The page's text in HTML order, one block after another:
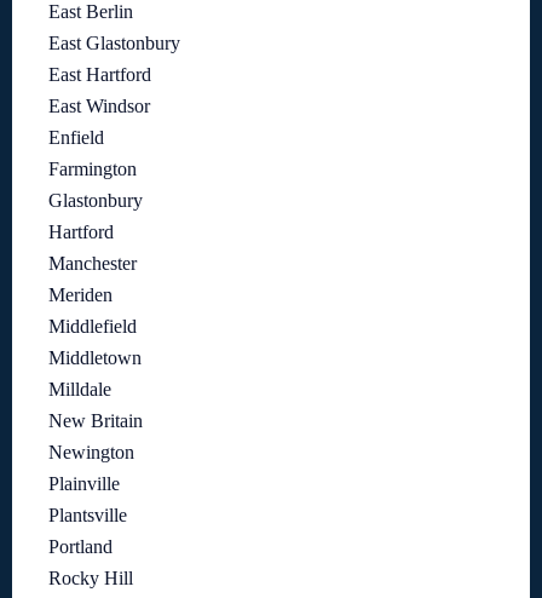
East Berlin
East Glastonbury
East Hartford
East Windsor
Enfield
Farmington
Glastonbury
Hartford
Manchester
Meriden
Middlefield
Middletown
Milldale
New Britain
Newington
Plainville
Plantsville
Portland
Rocky Hill